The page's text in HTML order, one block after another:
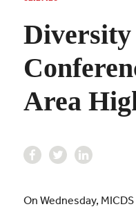
Area
On Wednesday,